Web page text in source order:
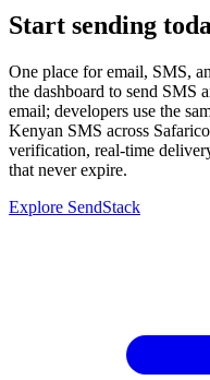
Start sending
One place for email, SMS,
the dashboard to send SMS
email; developers use the
Kenyan SMS across
verification, real-time
that never expire.
Explore SendStack